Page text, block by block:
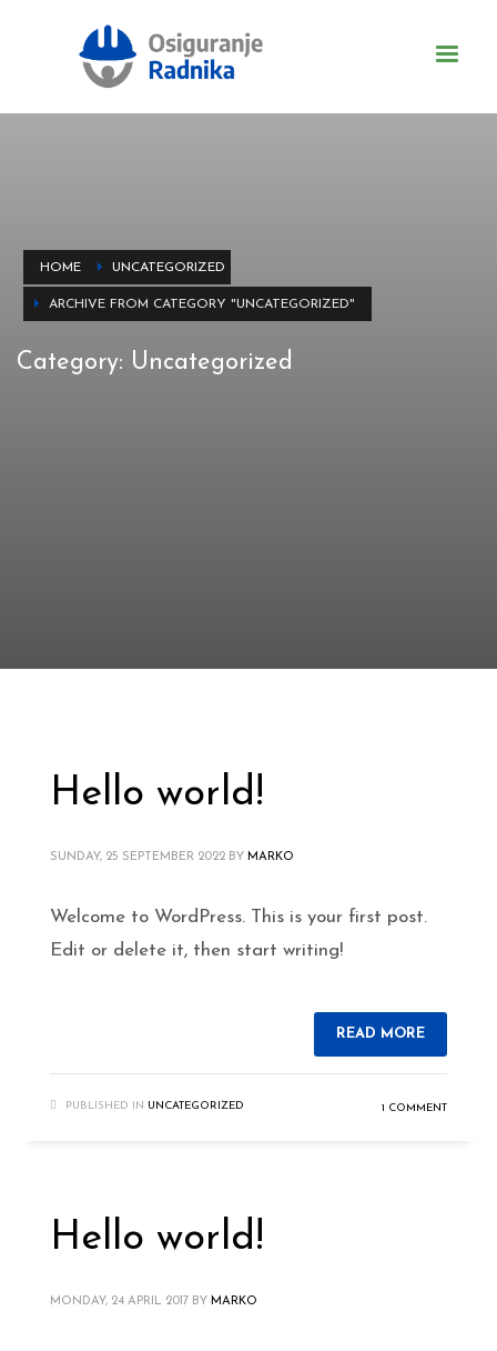
HOME UNCATEGORIZED
ARCHIVE FROM CATEGORY "UNCATEGORIZED"
Category: Uncategorized
Hello world!
SUNDAY, 25 SEPTEMBER 2022 BY MARKO
Welcome to WordPress. This is your first post.
Edit or delete it, then start writing!
READ MORE
PUBLISHED IN UNCATEGORIZED 1 COMMENT
Hello world!
MONDAY, 24 APRIL 2017 BY MARKO